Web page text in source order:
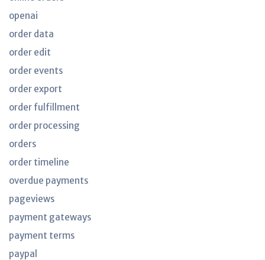
openai
order data
order edit
order events
order export
order fulfillment
order processing
orders
order timeline
overdue payments
pageviews
payment gateways
payment terms
paypal